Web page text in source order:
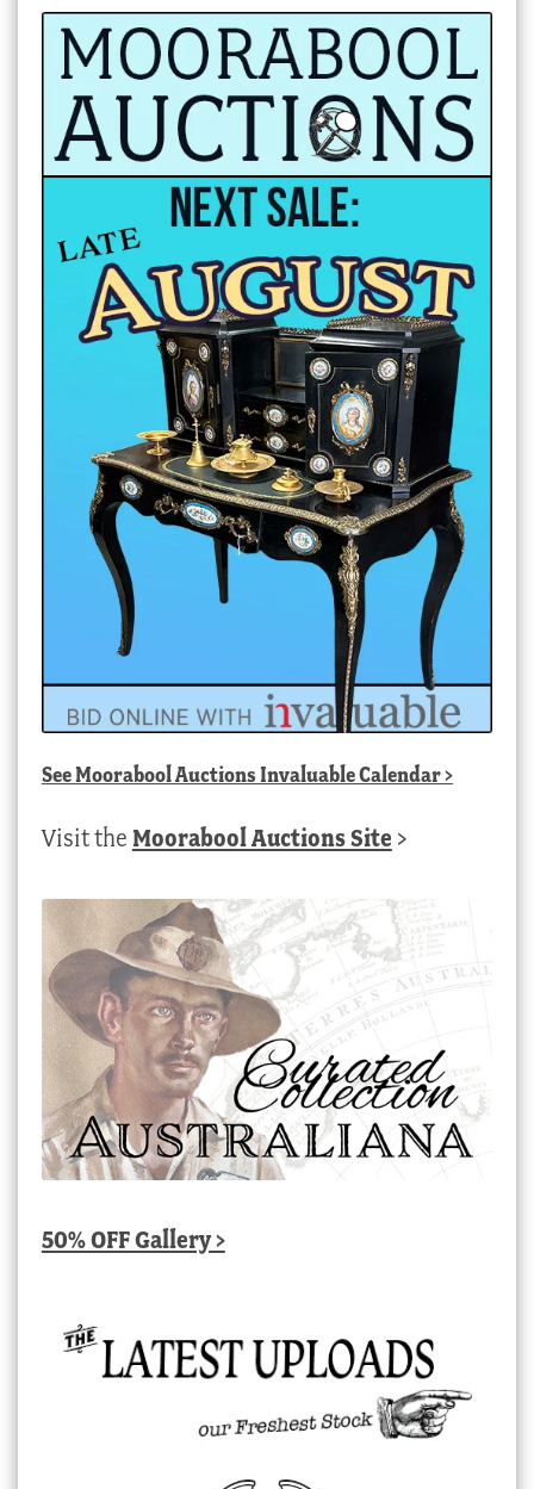
SeeMoorabool Auctions Invaluable Calendar>
Visit the Moorabool Auctions Site >
50% OFF Gallery >